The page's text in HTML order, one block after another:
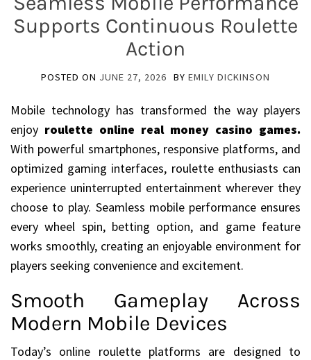
Supports Continuous Roulette
Action
POSTED ON JUNE 27, 2026 BY EMILY DICKINSON
Mobile technology has transformed the way players
enjoy roulette online real money casino games.
With powerful smartphones, responsive platforms, and
optimized gaming interfaces, roulette enthusiasts can
experience uninterrupted entertainment wherever they
choose to play. Seamless mobile performance ensures
every wheel spin, betting option, and game feature
works smoothly, creating an enjoyable environment for
players seeking convenience and excitement.
Smooth Gameplay Across
Modern Mobile Devices
Today’s online roulette platforms are designed to